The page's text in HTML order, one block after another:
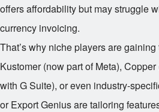
offers affordability but may struggle
currency invoicing.
That’s why niche players are
Kustomer (now part of Meta),
with G Suite), or even industry-
or Export Genius are tailoring